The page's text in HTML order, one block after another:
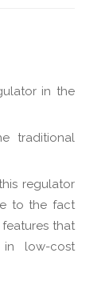
in the
traditional
regulator
to the fact
features that
low-cost